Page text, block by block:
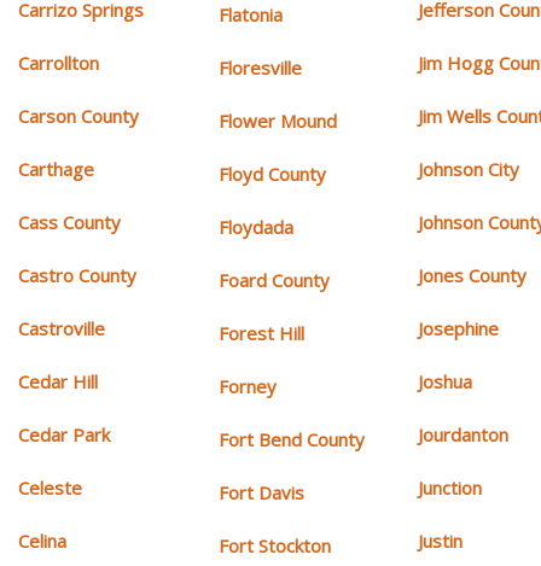
Carrizo Springs
Carrollton
Carson County
Carthage
Cass County
Castro County
Castroville
Cedar Hill
Cedar Park
Celeste
Celina
Flatonia
Floresville
Flower Mound
Floyd County
Floydada
Foard County
Forest Hill
Forney
Fort Bend County
Fort Davis
Fort Stockton
Jefferson
Jim Hogg
Jim Wells
Johnson City
Johnson
Jones County
Josephine
Joshua
Jourdanton
Junction
Justin